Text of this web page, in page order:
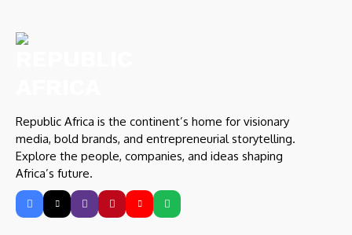
Republic Africa is the continent’s home for visionary
media, bold brands, and entrepreneurial storytelling.
Explore the people, companies, and ideas shaping
Africa’s future.